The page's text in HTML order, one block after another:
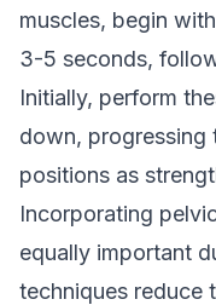
muscles, begin
3-5 seconds,
Initially, perform
down, progressing
positions as
Incorporating
equally important
techniques reduce